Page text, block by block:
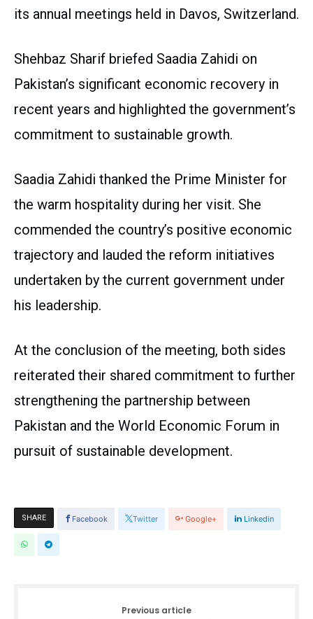
its annual meetings held in Davos, Switzerland.
Shehbaz Sharif briefed Saadia Zahidi on
Pakistan’s significant economic recovery in
recent years and highlighted the government’s
commitment to sustainable growth.
Saadia Zahidi thanked the Prime Minister for
the warm hospitality during her visit. She
commended the country’s positive economic
trajectory and lauded the reform initiatives
undertaken by the current government under
his leadership.
At the conclusion of the meeting, both sides
reiterated their shared commitment to further
strengthening the partnership between
Pakistan and the World Economic Forum in
pursuit of sustainable development.
SHARE Facebook Twitter Google+ Linkedin
Previous article